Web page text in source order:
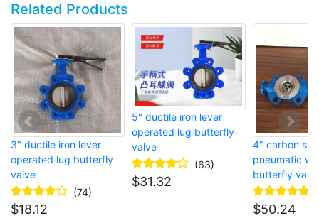
Related Products
3" ductile iron lever
operated lug butterfly
valve
(74)
$18.12
5" ductile iron lever
operated lug butterfly
valve
(63)
$31.32
4" carbon
pneumatic
butterfly
$50.24